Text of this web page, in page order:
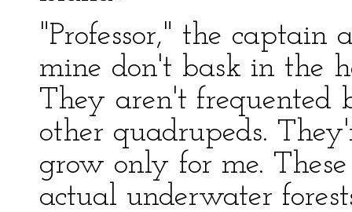
"Professor," the captain
mine don't bask in the
They aren't frequented
other quadrupeds.
grow only for me.
actual underwater